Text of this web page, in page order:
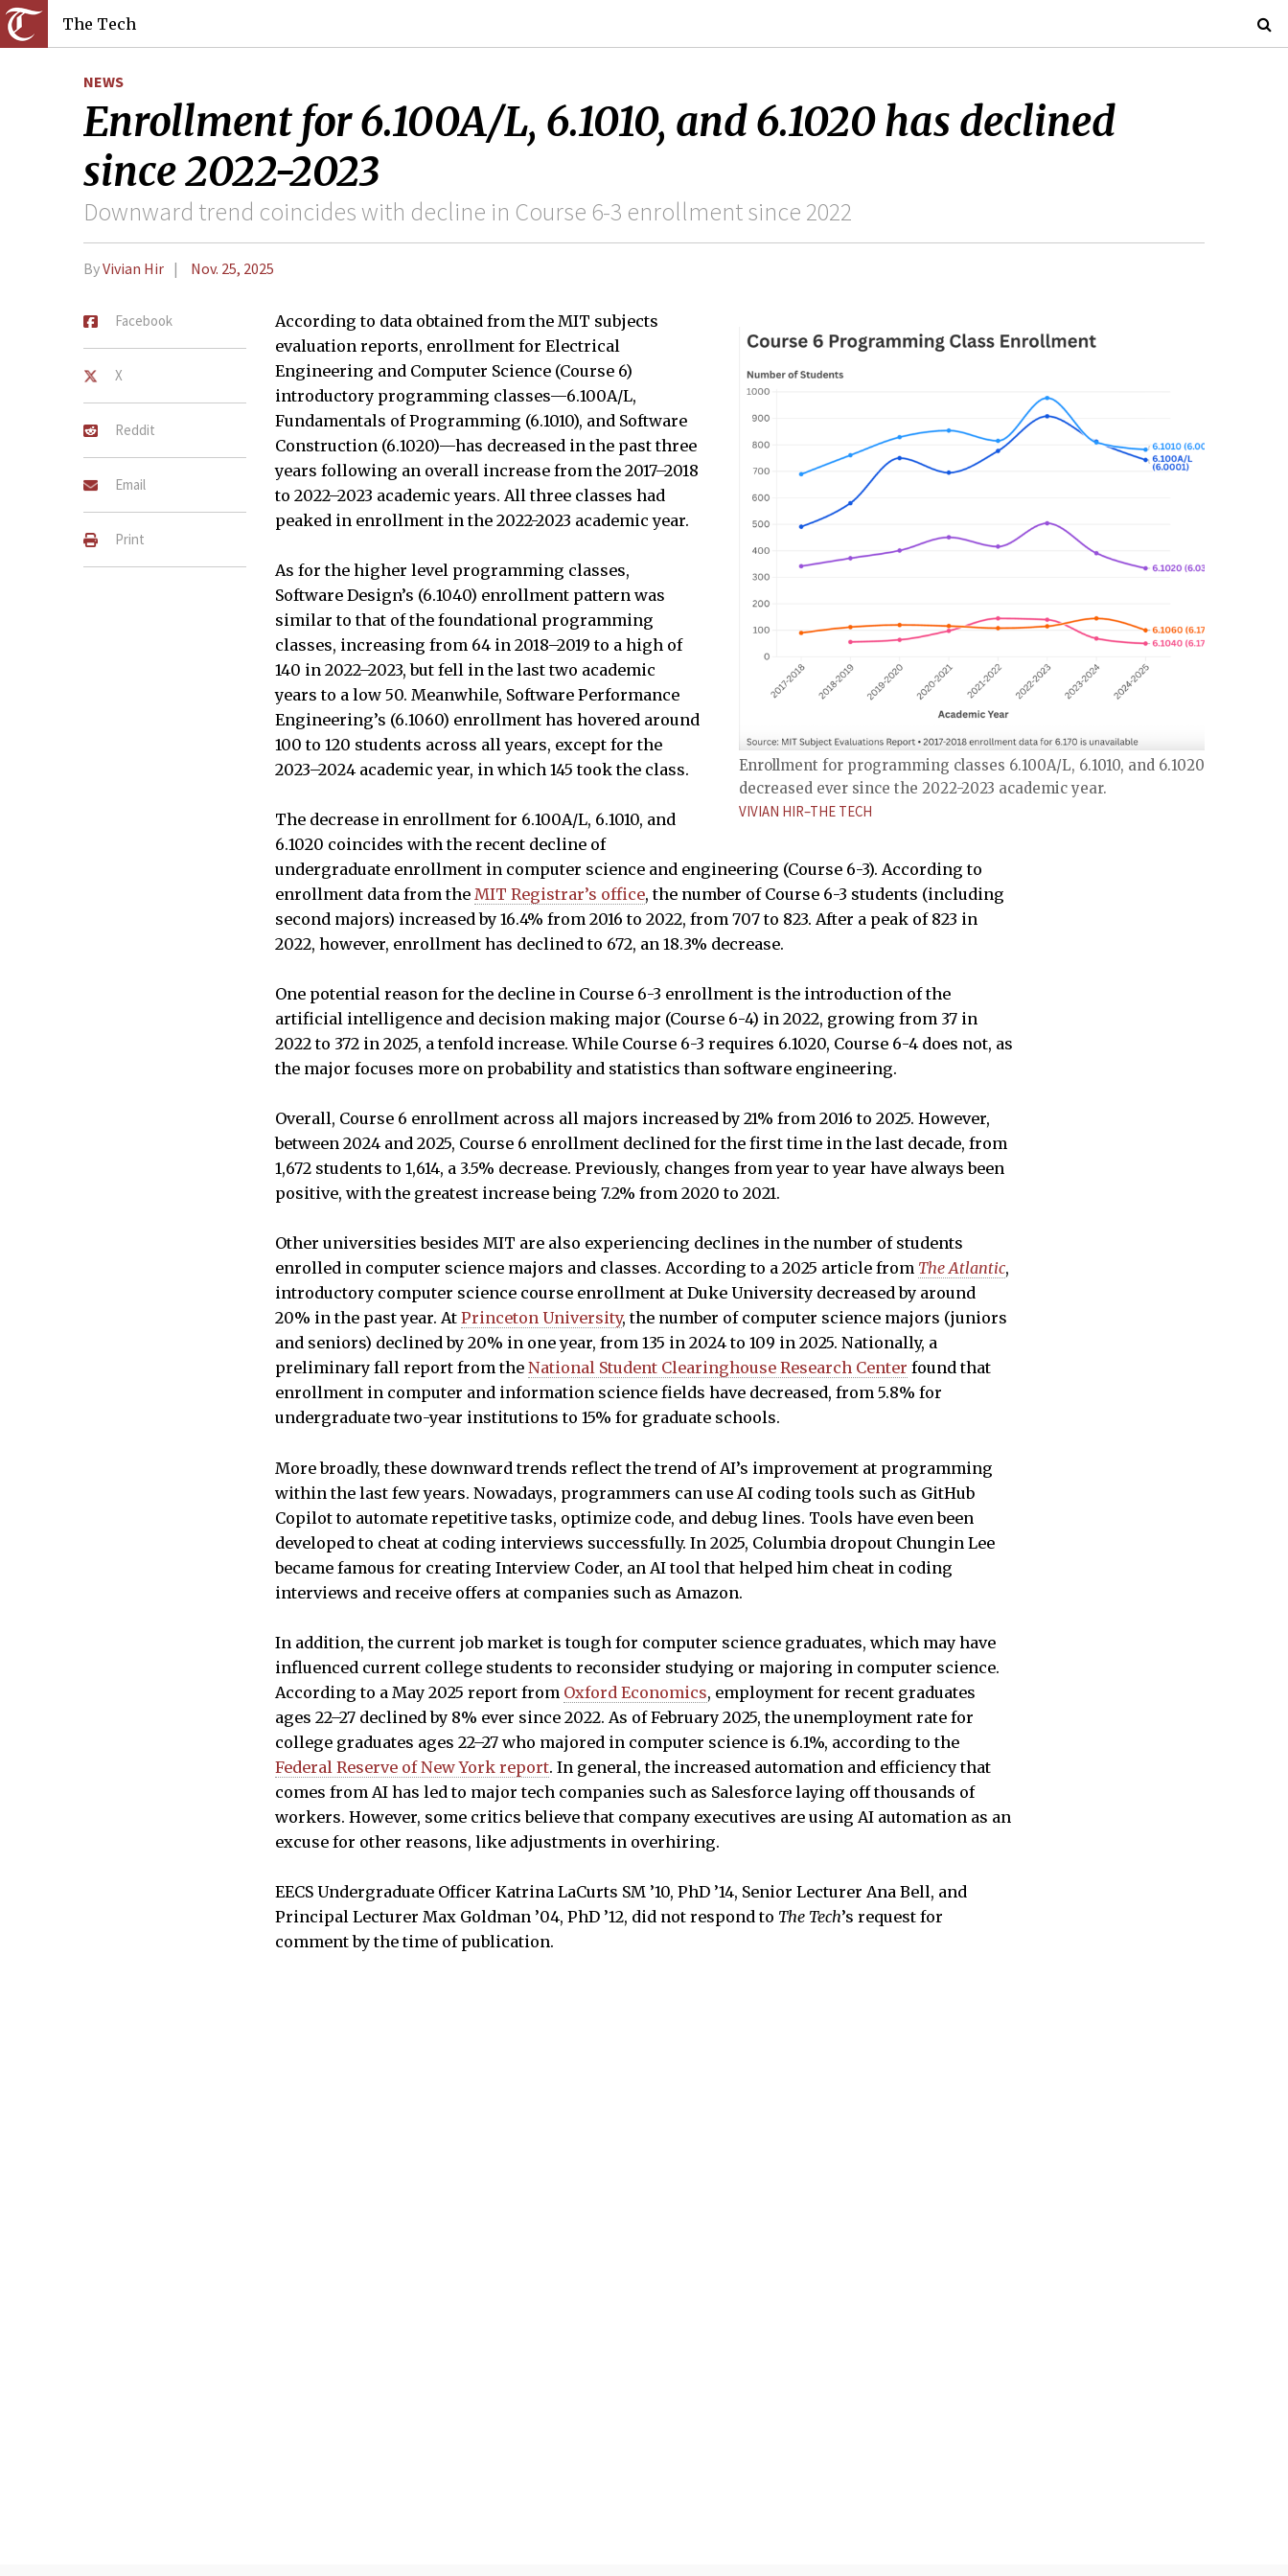
The Tech
NEWS
Enrollment for 6.100A/L, 6.1010, and 6.1020 has declined
since 2022-2023
Downward trend coincides with decline in Course 6-3 enrollment since 2022
ByVivian Hir Nov. 25, 2025
Facebook
X
Reddit
Email
Print
Enrollment for programming classes 6.100A/L, 6.1010, and 6.1020 has
decreased ever since the 2022-2023 academic year.
VIVIAN HIR–THE TECH
According to data obtained from the MIT subjects
evaluation reports, enrollment for Electrical
Engineering and Computer Science (Course 6)
introductory programming classes—6.100A/L,
Fundamentals of Programming (6.1010), and Software
Construction (6.1020)—has decreased in the past three
years following an overall increase from the 2017–2018
to 2022–2023 academic years. All three classes had
peaked in enrollment in the 2022-2023 academic year.
As for the higher level programming classes,
Software Design’s (6.1040) enrollment pattern was
similar to that of the foundational programming
classes, increasing from 64 in 2018–2019 to a high of
140 in 2022–2023, but fell in the last two academic
years to a low 50. Meanwhile, Software Performance
Engineering’s (6.1060) enrollment has hovered around
100 to 120 students across all years, except for the
2023–2024 academic year, in which 145 took the class.
The decrease in enrollment for 6.100A/L, 6.1010, and
6.1020 coincides with the recent decline of
undergraduate enrollment in computer science and engineering (Course 6-3). According to
enrollment data from the MIT Registrar’s office, the number of Course 6-3 students (including
second majors) increased by 16.4% from 2016 to 2022, from 707 to 823. After a peak of 823 in
2022, however, enrollment has declined to 672, an 18.3% decrease.
One potential reason for the decline in Course 6-3 enrollment is the introduction of the
artificial intelligence and decision making major (Course 6-4) in 2022, growing from 37 in
2022 to 372 in 2025, a tenfold increase. While Course 6-3 requires 6.1020, Course 6-4 does not, as
the major focuses more on probability and statistics than software engineering.
Overall, Course 6 enrollment across all majors increased by 21% from 2016 to 2025. However,
between 2024 and 2025, Course 6 enrollment declined for the first time in the last decade, from
1,672 students to 1,614, a 3.5% decrease. Previously, changes from year to year have always been
positive, with the greatest increase being 7.2% from 2020 to 2021.
Other universities besides MIT are also experiencing declines in the number of students
enrolled in computer science majors and classes. According to a 2025 article from The Atlantic,
introductory computer science course enrollment at Duke University decreased by around
20% in the past year. At Princeton University, the number of computer science majors (juniors
and seniors) declined by 20% in one year, from 135 in 2024 to 109 in 2025. Nationally, a
preliminary fall report from the National Student Clearinghouse Research Center found that
enrollment in computer and information science fields have decreased, from 5.8% for
undergraduate two-year institutions to 15% for graduate schools.
More broadly, these downward trends reflect the trend of AI’s improvement at programming
within the last few years. Nowadays, programmers can use AI coding tools such as GitHub
Copilot to automate repetitive tasks, optimize code, and debug lines. Tools have even been
developed to cheat at coding interviews successfully. In 2025, Columbia dropout Chungin Lee
became famous for creating Interview Coder, an AI tool that helped him cheat in coding
interviews and receive offers at companies such as Amazon.
In addition, the current job market is tough for computer science graduates, which may have
influenced current college students to reconsider studying or majoring in computer science.
According to a May 2025 report from Oxford Economics, employment for recent graduates
ages 22–27 declined by 8% ever since 2022. As of February 2025, the unemployment rate for
college graduates ages 22–27 who majored in computer science is 6.1%, according to the
Federal Reserve of New York report. In general, the increased automation and efficiency that
comes from AI has led to major tech companies such as Salesforce laying off thousands of
workers. However, some critics believe that company executives are using AI automation as an
excuse for other reasons, like adjustments in overhiring.
EECS Undergraduate Officer Katrina LaCurts SM ’10, PhD ’14, Senior Lecturer Ana Bell, and
Principal Lecturer Max Goldman ’04, PhD ’12, did not respond to The Tech’s request for
comment by the time of publication.